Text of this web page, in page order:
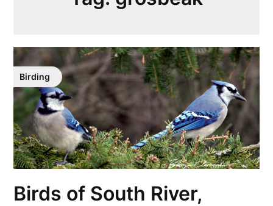
Birding
Birds of South River,